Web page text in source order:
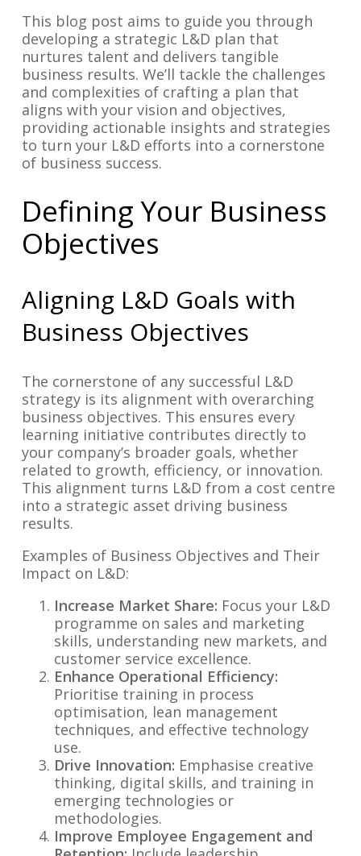
This blog post aims to guide you through
developing a strategic L&D plan that
nurtures talent and delivers tangible
business results. We’ll tackle the challenges
and complexities of crafting a plan that
aligns with your vision and objectives,
providing actionable insights and strategies
to turn your L&D efforts into a cornerstone
of business success.
Defining Your Business
Objectives
Aligning L&D Goals with
Business Objectives
The cornerstone of any successful L&D
strategy is its alignment with overarching
business objectives. This ensures every
learning initiative contributes directly to
your company’s broader goals, whether
related to growth, efficiency, or innovation.
This alignment turns L&D from a cost centre
into a strategic asset driving business
results.
Examples of Business Objectives and Their
Impact on L&D:
Increase Market Share: Focus your L&D
programme on sales and marketing
skills, understanding new markets, and
customer service excellence.
Enhance Operational Efficiency:
Prioritise training in process
optimisation, lean management
techniques, and effective technology
use.
Drive Innovation: Emphasise creative
thinking, digital skills, and training in
emerging technologies or
methodologies.
Improve Employee Engagement and